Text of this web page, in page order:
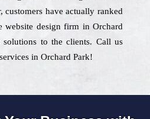
customers have actually ranked
website design firm in Orchard
solutions to the clients. Call us
in Orchard Park!